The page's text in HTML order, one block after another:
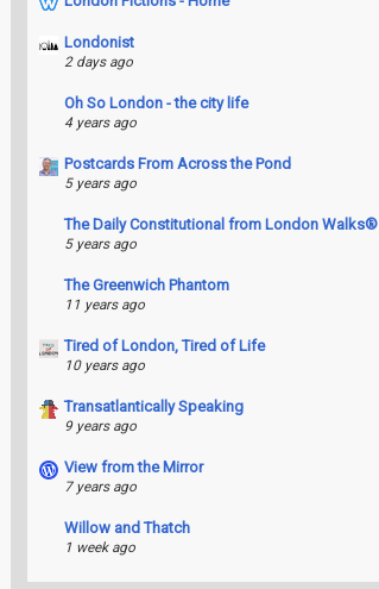
Londonist
2 days ago
Oh So London - the city life
4 years ago
Postcards From Across the Pond
5 years ago
The Daily Constitutional from London Walks®
5 years ago
The Greenwich Phantom
11 years ago
Tired of London, Tired of Life
10 years ago
Transatlantically Speaking
9 years ago
View from the Mirror
7 years ago
Willow and Thatch
1 week ago